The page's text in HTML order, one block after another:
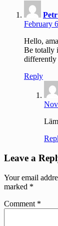
February
Hello,
Be totally
differently
Reply
Leave a
Your email
marked *
Comment *